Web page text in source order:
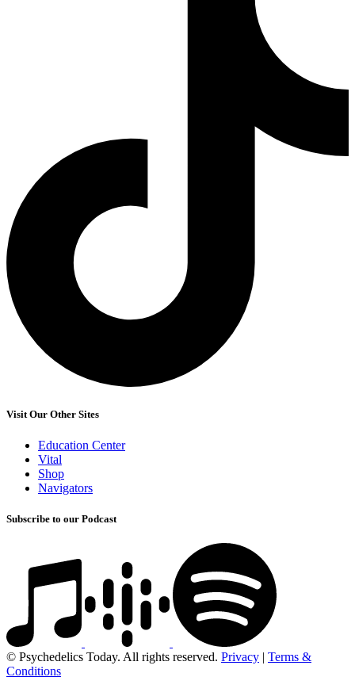
Visit Our Other Sites
Education Center
Vital
Shop
Navigators
Subscribe to our Podcast
© Psychedelics Today. All rights reserved. Privacy | Terms &
Conditions